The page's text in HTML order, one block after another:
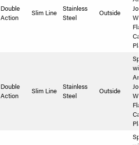
Double
Action
Slim Line
Stainless
Steel
Outside
Double
Action
Slim Line
Stainless
Steel
Outside